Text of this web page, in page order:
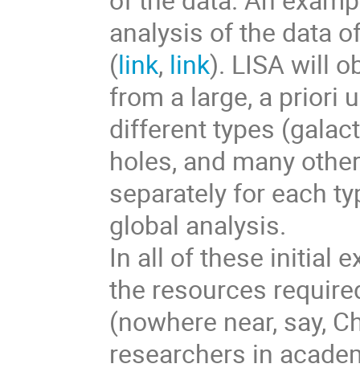
analysis of the data
(link, link). LISA will
from a large, a priori
different types
holes, and many
separately for each
global analysis.
In all of these initial
the resources
(nowhere near, say,
researchers in